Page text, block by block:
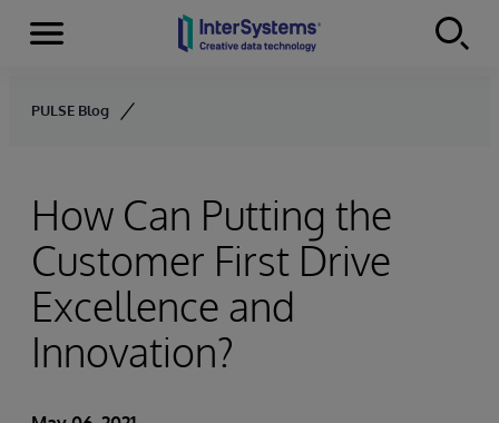
Skip to content
Menu
PULSE Blog
How Can Putting the
Customer First Drive
Excellence and
Innovation?